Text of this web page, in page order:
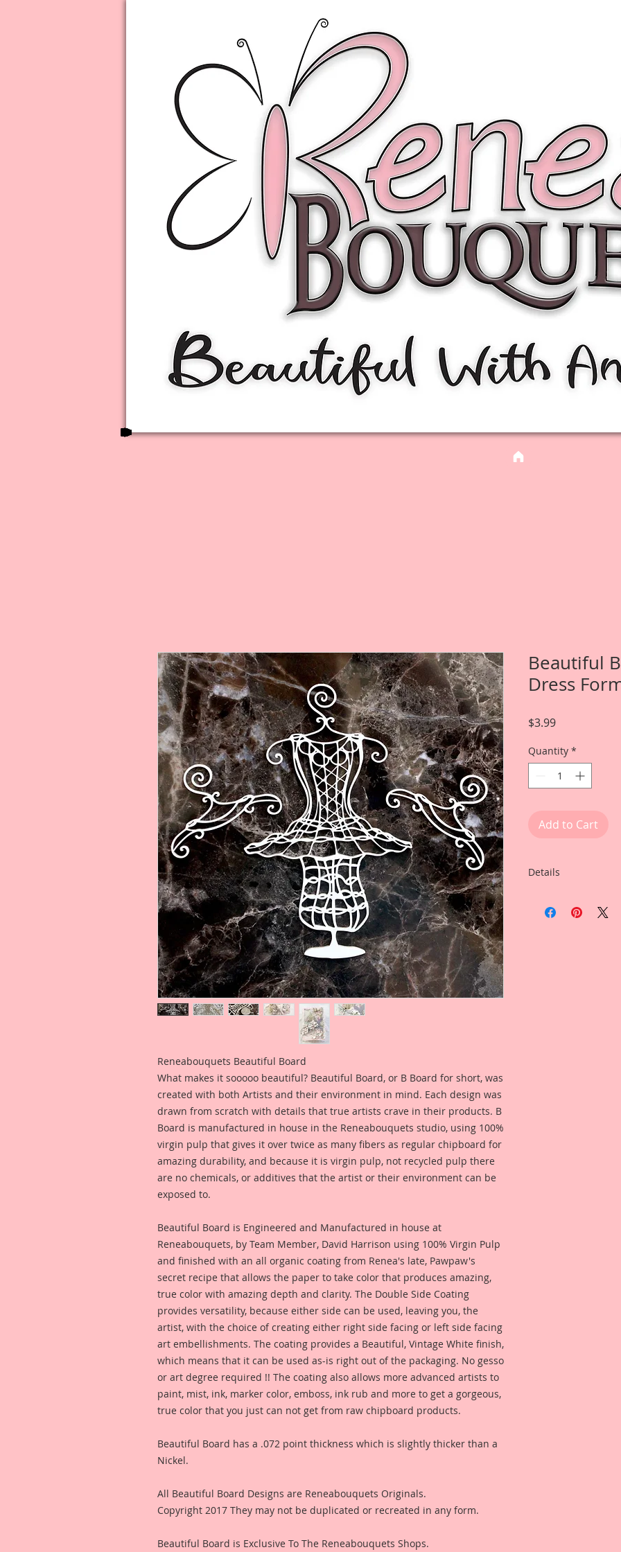
Reneabouquets Beautiful Board
What makes it sooooo beautiful? Beautiful Board, or B Board for short, was
created with both Artists and their environment in mind. Each design was
drawn from scratch with details that true artists crave in their products. B
Board is manufactured in house in the Reneabouquets studio, using 100%
virgin pulp that gives it over twice as many fibers as regular chipboard for
amazing durability, and because it is virgin pulp, not recycled pulp there
are no chemicals, or additives that the artist or their environment can be
exposed to.
Beautiful Board is Engineered and Manufactured in house at
Reneabouquets, by Team Member, David Harrison using 100% Virgin Pulp
and finished with an all organic coating from Renea's late, Pawpaw's
secret recipe that allows the paper to take color that produces amazing,
true color with amazing depth and clarity. The Double Side Coating
provides versatility, because either side can be used, leaving you, the
artist, with the choice of creating either right side facing or left side facing
art embellishments. The coating provides a Beautiful, Vintage White finish,
which means that it can be used as-is right out of the packaging. No gesso
or art degree required !! The coating also allows more advanced artists to
paint, mist, ink, marker color, emboss, ink rub and more to get a gorgeous,
true color that you just can not get from raw chipboard products.
Beautiful Board has a .072 point thickness which is slightly thicker than a
Nickel.
All Beautiful Board Designs are Reneabouquets Originals.
Copyright 2017 They may not be duplicated or recreated in any form.
Beautiful Board is Exclusive To The Reneabouquets Shops.
Beautiful
Dress
$3.99Price
Quantity *
Add to Cart
Details
Wire Hangers